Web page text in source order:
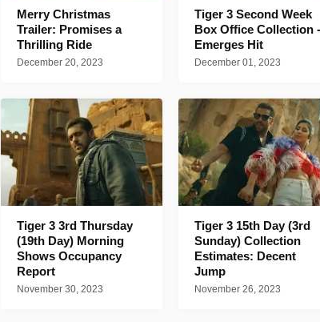
Merry Christmas
Trailer: Promises a
Thrilling Ride
December 20, 2023
Tiger 3 Second Week
Box Office Collection -
Emerges Hit
December 01, 2023
Tiger 3 3rd Thursday
(19th Day) Morning
Shows Occupancy
Report
November 30, 2023
Tiger 3 15th Day (3rd
Sunday) Collection
Estimates: Decent
Jump
November 26, 2023